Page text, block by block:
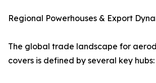
Regional Powerhouses & Export
The global trade landscape for
covers is defined by several key hubs: